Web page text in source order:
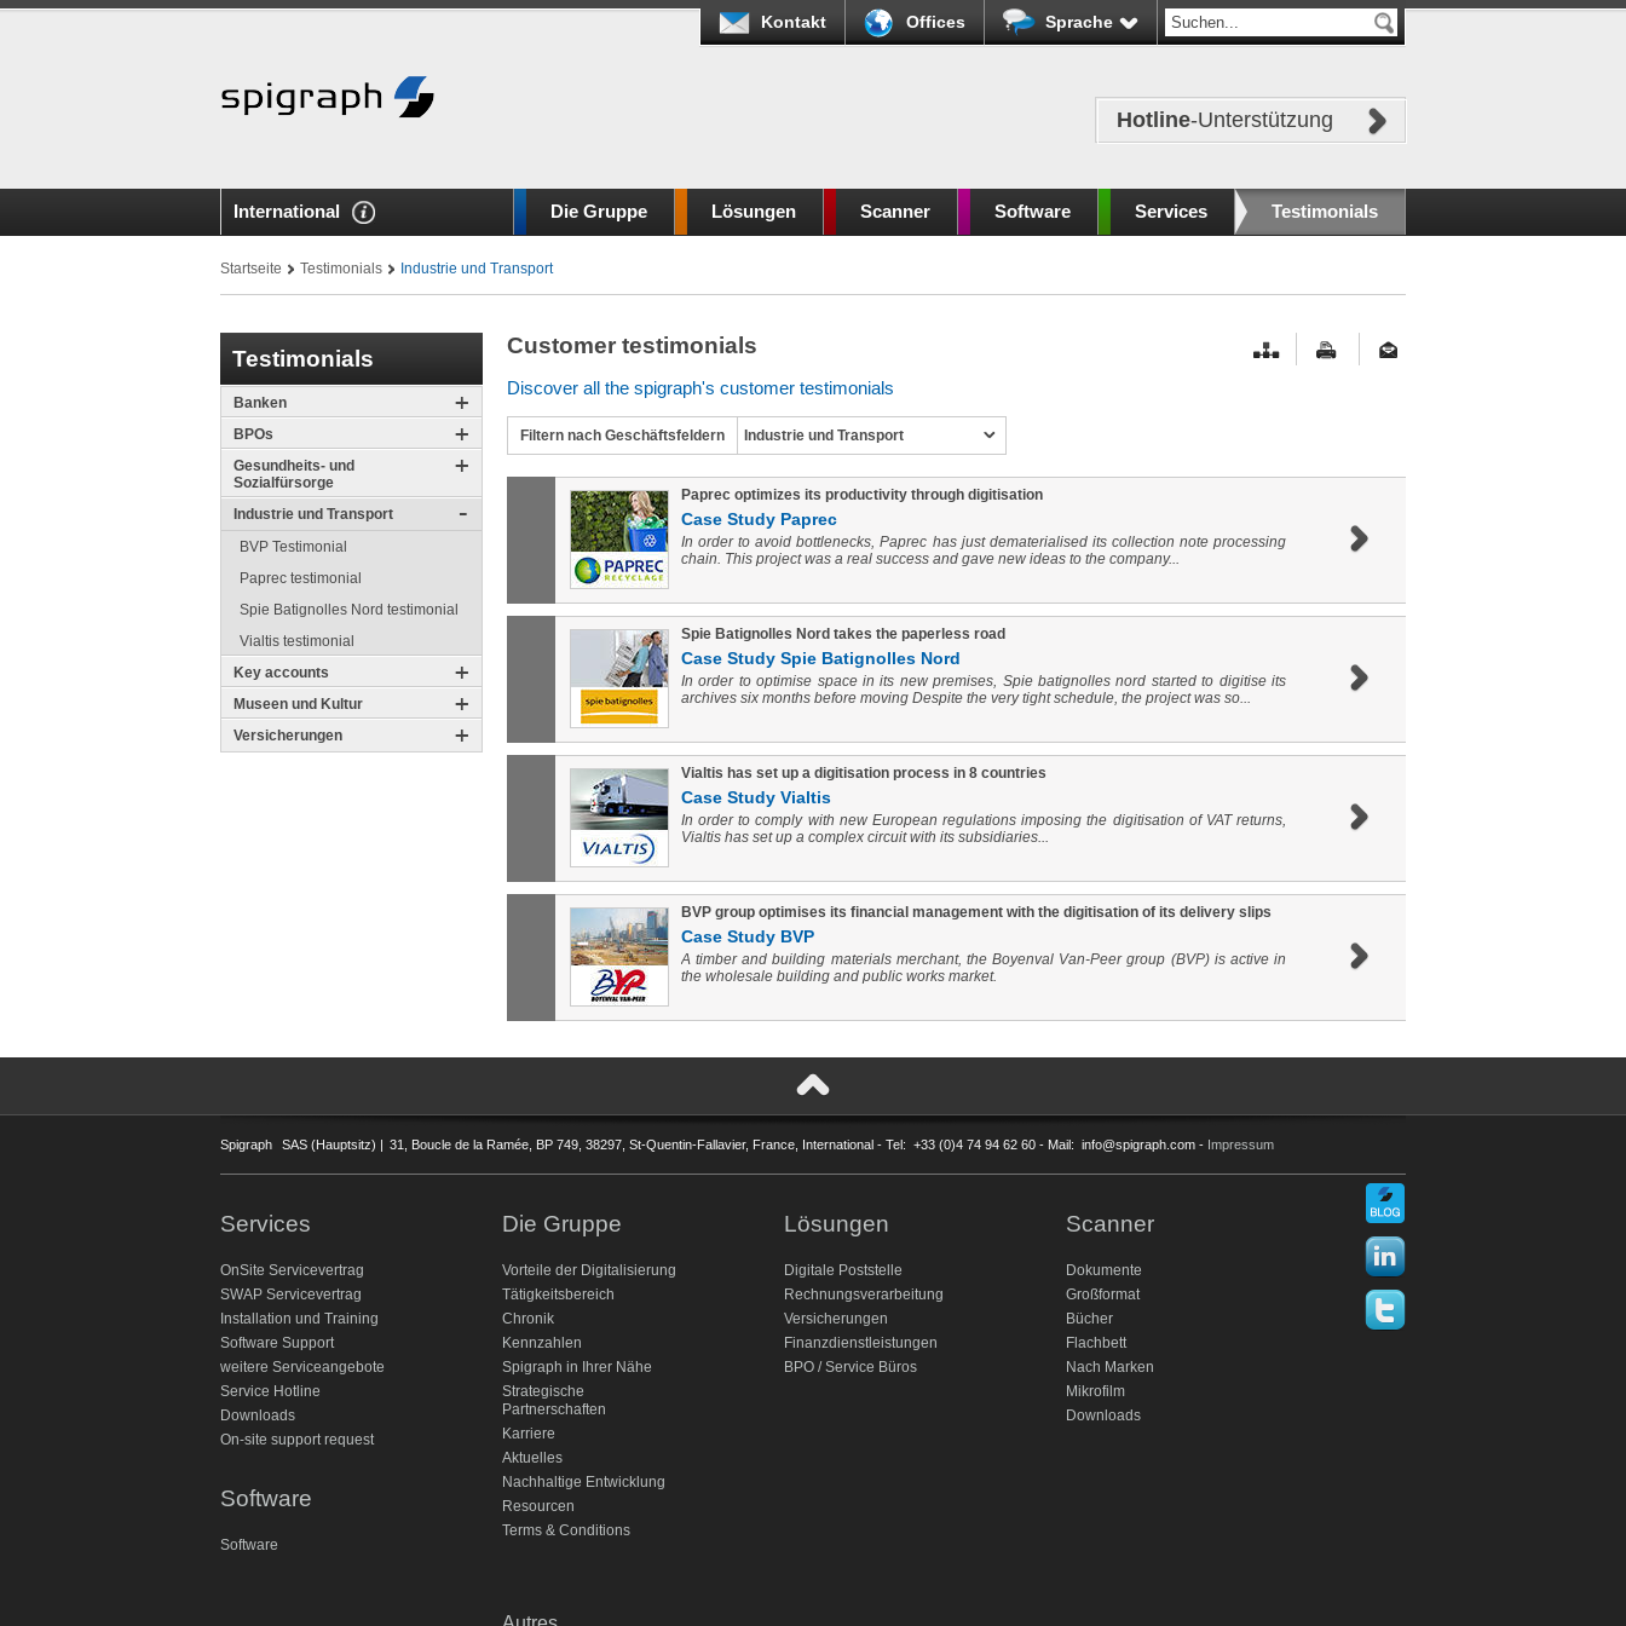
Kontakt Offices Sprache
Hotline-Unterstützung
International Die Gruppe Lösungen Scanner Software Services Testimonials
Startseite Testimonials Industrie und Transport
Testimonials
Banken
BPOs
Gesundheits- und
Sozialfürsorge
Industrie und Transport
BVP Testimonial
Paprec testimonial
Spie Batignolles Nord testimonial
Vialtis testimonial
Key accounts
Museen und Kultur
Versicherungen
Customer testimonials
Discover all the spigraph's customer testimonials
Filtern nach Geschäftsfeldern Industrie und Transport
Paprec optimizes its productivity through digitisation
Case Study Paprec
In order to avoid bottlenecks, Paprec has just dematerialised its collection note processing
chain. This project was a real success and gave new ideas to the company...
Spie Batignolles Nord takes the paperless road
Case Study Spie Batignolles Nord
In order to optimise space in its new premises, Spie batignolles nord started to digitise its
archives six months before moving Despite the very tight schedule, the project was so...
Vialtis has set up a digitisation process in 8 countries
Case Study Vialtis
In order to comply with new European regulations imposing the digitisation of VAT returns,
Vialtis has set up a complex circuit with its subsidiaries...
BVP group optimises its financial management with the digitisation of its delivery slips
Case Study BVP
A timber and building materials merchant, the Boyenval Van-Peer group (BVP) is active in
the wholesale building and public works market.
Spigraph SAS (Hauptsitz) | 31, Boucle de la Ramée, BP 749, 38297, St-Quentin-Fallavier, France, International - Tel: +33 (0)4 74 94 62 60 - Mail: info@spigraph.com - Impressum
Services
OnSite Servicevertrag
SWAP Servicevertrag
Installation und Training
Software Support
weitere Serviceangebote
Service Hotline
Downloads
On-site support request
Software
Software
Die Gruppe
Vorteile der Digitalisierung
Tätigkeitsbereich
Chronik
Kennzahlen
Spigraph in Ihrer Nähe
Strategische
Partnerschaften
Karriere
Aktuelles
Nachhaltige Entwicklung
Resourcen
Terms & Conditions
Lösungen
Digitale Poststelle
Rechnungsverarbeitung
Versicherungen
Finanzdienstleistungen
BPO / Service Büros
Scanner
Dokumente
Großformat
Bücher
Flachbett
Nach Marken
Mikrofilm
Downloads